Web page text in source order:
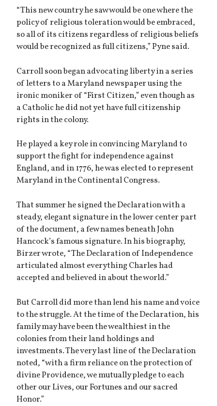
“This new country he saw would be one where the
policy of religious toleration would be embraced,
so all of its citizens regardless of religious beliefs
would be recognized as full citizens,” Pyne said.
Carroll soon began advocating liberty in a series
of letters to a Maryland newspaper using the
ironic moniker of “First Citizen,” even though as
a Catholic he did not yet have full citizenship
rights in the colony.
He played a key role in convincing Maryland to
support the fight for independence against
England, and in 1776, he was elected to represent
Maryland in the Continental Congress.
That summer he signed the Declaration with a
steady, elegant signature in the lower center part
of the document, a few names beneath John
Hancock’s famous signature. In his biography,
Birzer wrote, “The Declaration of Independence
articulated almost everything Charles had
accepted and believed in about the world.”
But Carroll did more than lend his name and voice
to the struggle. At the time of the Declaration, his
family may have been the wealthiest in the
colonies from their land holdings and
investments. The very last line of the Declaration
noted, “with a firm reliance on the protection of
divine Providence, we mutually pledge to each
other our Lives, our Fortunes and our sacred
Honor.”